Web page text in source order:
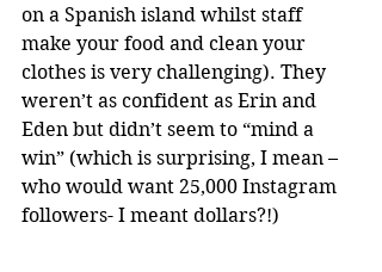
on a Spanish island whilst staff
make your food and clean your
clothes is very challenging). They
weren’t as confident as Erin and
Eden but didn’t seem to “mind a
win” (which is surprising, I mean –
who would want 25,000 Instagram
followers- I meant dollars?!)